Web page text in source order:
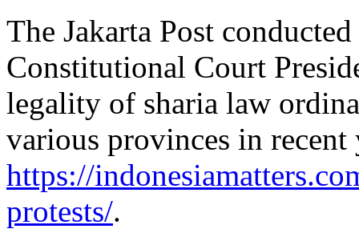
The Jakarta Post
Constitutional Court
legality of sharia law
various provinces in recent
https://
protests/.